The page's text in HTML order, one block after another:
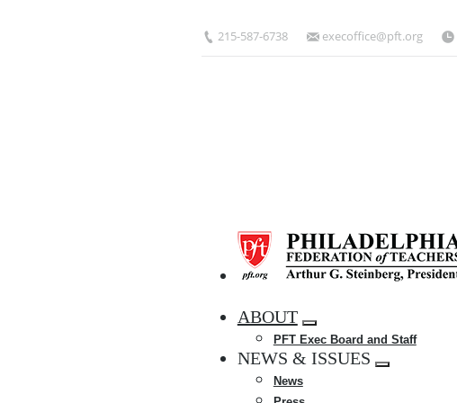
215-587-6738 execoffice@pft.org
ABOUT
Expand
menu
PFT Exec Board and Staff
NEWS & ISSUES
Expand
News